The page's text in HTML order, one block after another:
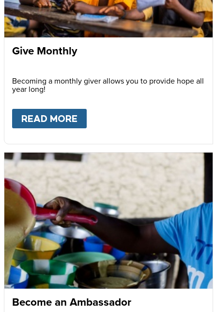
Give Monthly
Becoming a monthly giver allows you to provide hope all
year long!
READ MORE
Become an Ambassador